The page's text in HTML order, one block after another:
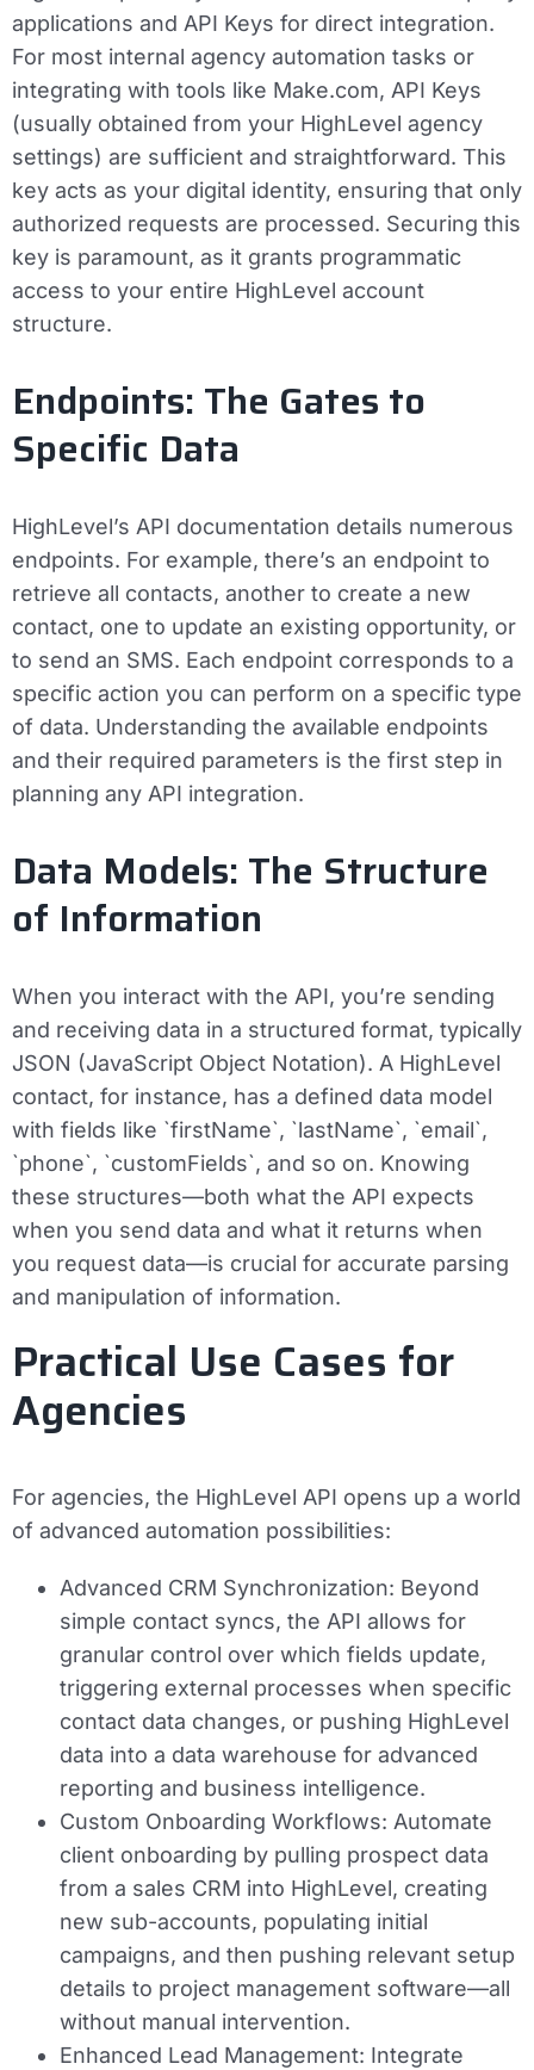
applications and API Keys for direct integration.
For most internal agency automation tasks or
integrating with tools like Make.com, API Keys
(usually obtained from your HighLevel agency
settings) are sufficient and straightforward. This
key acts as your digital identity, ensuring that only
authorized requests are processed. Securing this
key is paramount, as it grants programmatic
access to your entire HighLevel account
structure.
Endpoints: The Gates to
Specific Data
HighLevel’s API documentation details numerous
endpoints. For example, there’s an endpoint to
retrieve all contacts, another to create a new
contact, one to update an existing opportunity, or
to send an SMS. Each endpoint corresponds to a
specific action you can perform on a specific type
of data. Understanding the available endpoints
and their required parameters is the first step in
planning any API integration.
Data Models: The Structure
of Information
When you interact with the API, you’re sending
and receiving data in a structured format, typically
JSON (JavaScript Object Notation). A HighLevel
contact, for instance, has a defined data model
with fields like `firstName`, `lastName`, `email`,
`phone`, `customFields`, and so on. Knowing
these structures—both what the API expects
when you send data and what it returns when
you request data—is crucial for accurate parsing
and manipulation of information.
Practical Use Cases for
Agencies
For agencies, the HighLevel API opens up a world
of advanced automation possibilities:
Advanced CRM Synchronization: Beyond
simple contact syncs, the API allows for
granular control over which fields update,
triggering external processes when specific
contact data changes, or pushing HighLevel
data into a data warehouse for advanced
reporting and business intelligence.
Custom Onboarding Workflows: Automate
client onboarding by pulling prospect data
from a sales CRM into HighLevel, creating
new sub-accounts, populating initial
campaigns, and then pushing relevant setup
details to project management software—all
without manual intervention.
Enhanced Lead Management: Integrate